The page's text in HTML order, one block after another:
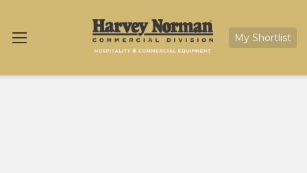
My Shortlist